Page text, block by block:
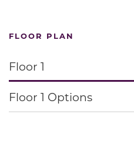
FLOOR PLAN
Floor 1
Floor 1 Options